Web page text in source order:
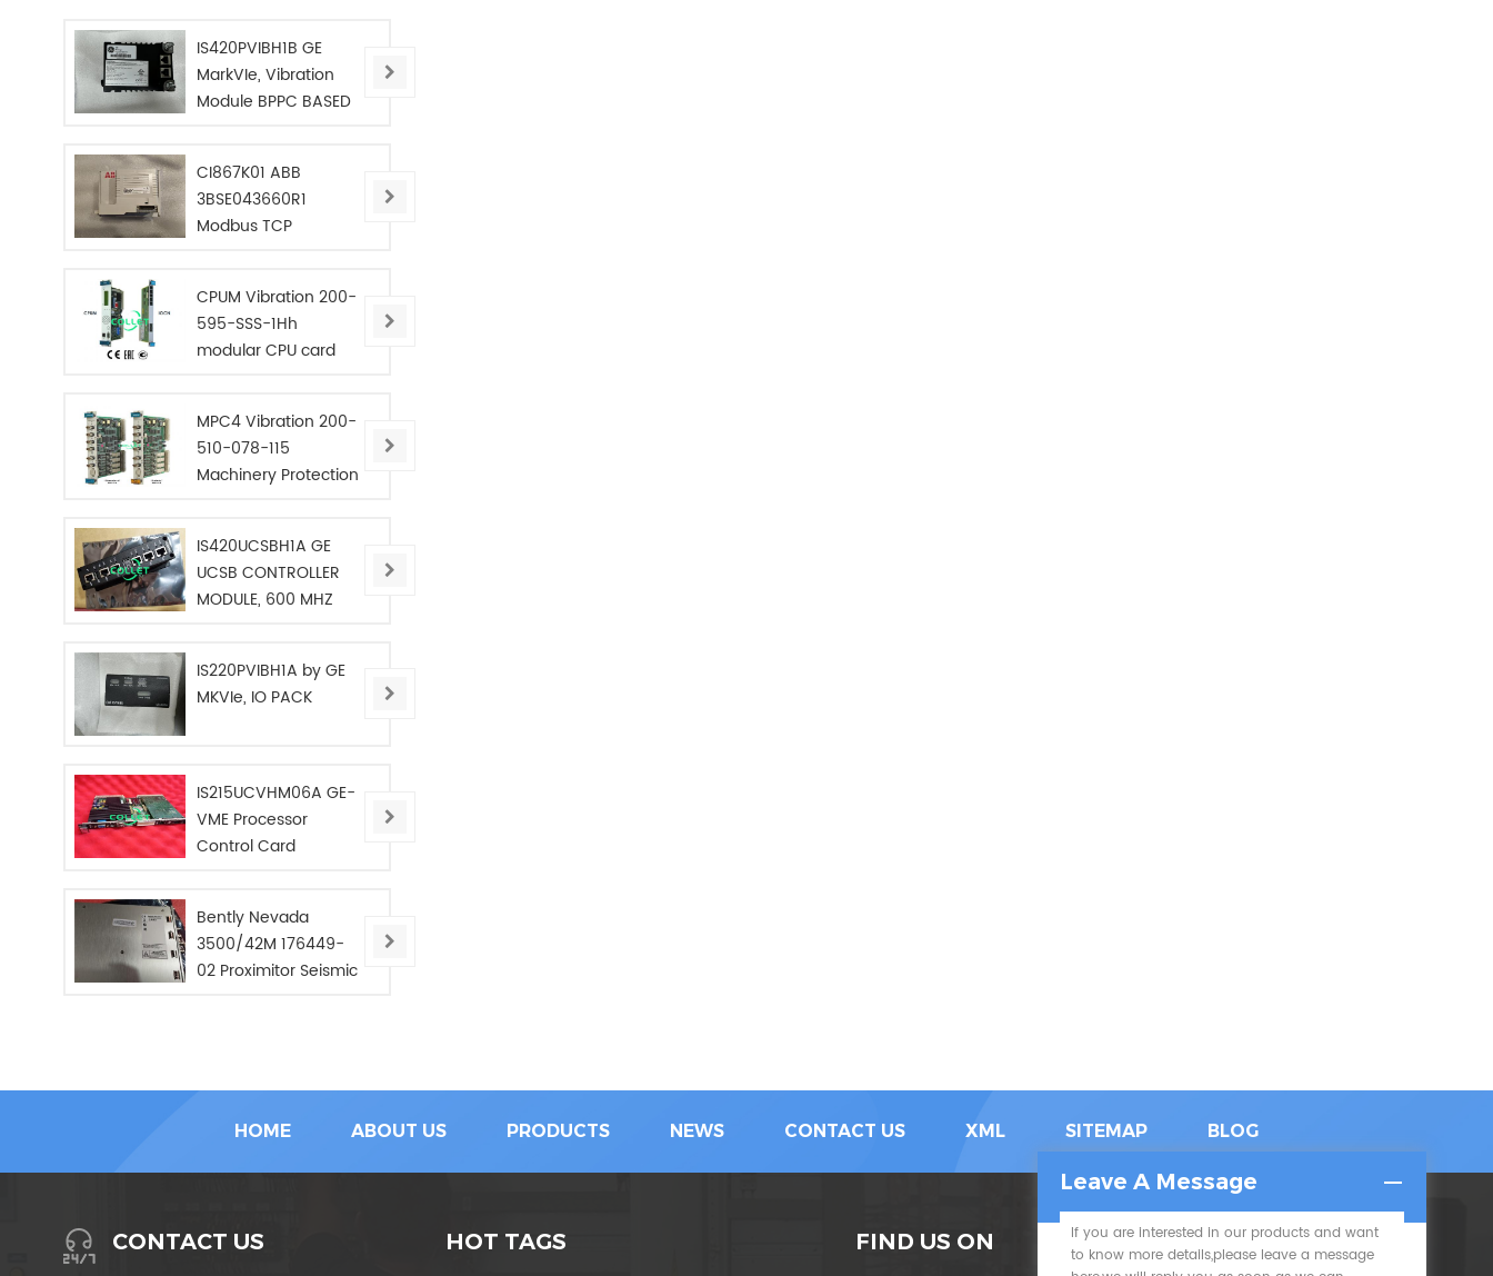
IS420PVIBH1B GE
MarkVIe, Vibration
Module BPPC BASED
CI867K01 ABB
3BSE043660R1
Modbus TCP
CPUM Vibration 200-
595-SSS-1Hh
modular CPU card
MPC4 Vibration 200-
510-078-115
Machinery Protection
IS420UCSBH1A GE
UCSB CONTROLLER
MODULE, 600 MHZ
IS220PVIBH1A by GE
MKVIe, IO PACK
IS215UCVHM06A GE-
VME Processor
Control Card
Bently Nevada
3500/42M 176449-
02 Proximitor Seismic
HOME ABOUT US PRODUCTS NEWS CONTACT US XML SITEMAP BLOG
CONTACT US HOT TAGS FIND US ON SUBSCRIBE
Leave A Message
If you are interested in our products and want
to know more details,please leave a message